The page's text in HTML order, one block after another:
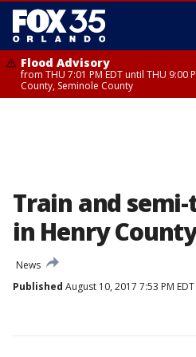
Flood Advisory
from THU 7:01 PM EDT until THU 9:00
County, Seminole County
Train and
in Henry
News
Published August 10, 2017 7:53 PM EDT